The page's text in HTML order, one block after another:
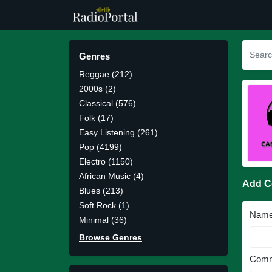
Genres
Reggae (212)
2000s (2)
Classical (576)
Folk (17)
Easy Listening (261)
Pop (4199)
Electro (1150)
African Music (4)
Blues (213)
Soft Rock (1)
Minimal (36)
Browse Genres
Add